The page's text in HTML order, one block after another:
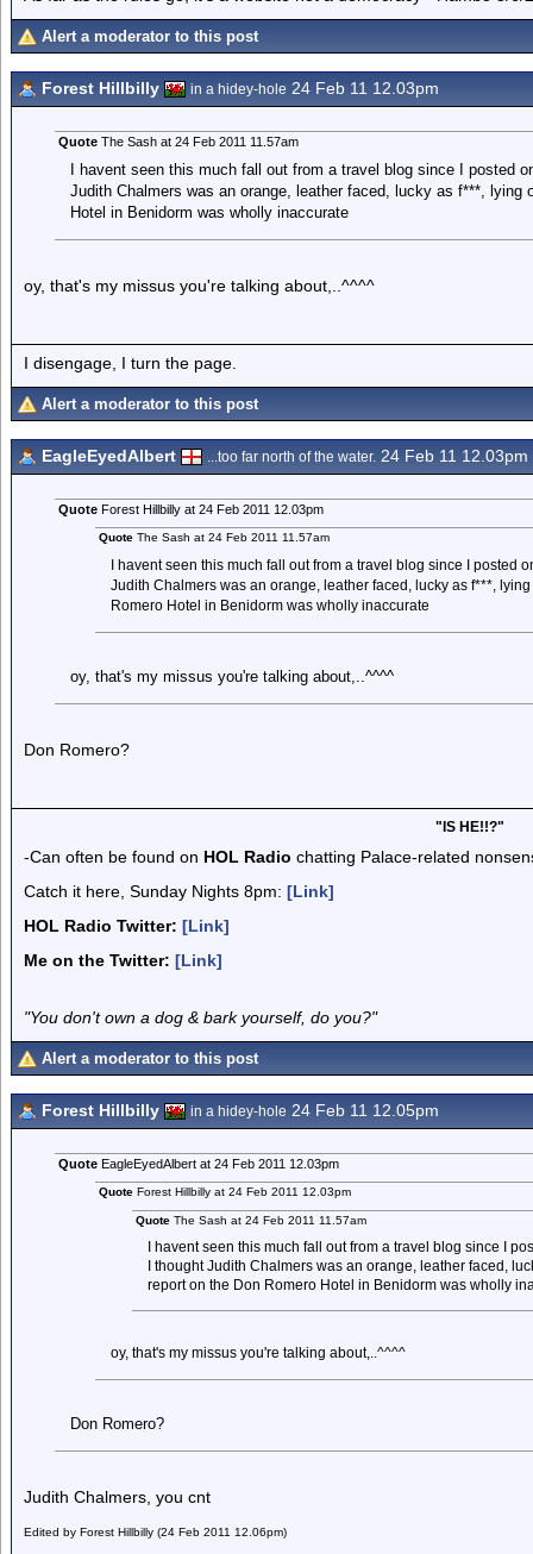
Alert a moderator to this post
Forest Hillbilly in a hidey-hole 24 Feb 11 12.03pm
QuoteThe Sash at 24 Feb 2011 11.57am
I havent seen this much fall out from a travel blog since I posted
Judith Chalmers was an orange, leather faced, lucky as f***, lying
Hotel in Benidorm was wholly inaccurate
oy, that's my missus you're talking about,..^^^^
I disengage, I turn the page.
Alert a moderator to this post
EagleEyedAlbert ...too far north of the water. 24 Feb 11 12.03pm
QuoteForest Hillbilly at 24 Feb 2011 12.03pm
Quote The Sash at 24 Feb 2011 11.57am
I havent seen this much fall out from a travel blog since I posted
Judith Chalmers was an orange, leather faced, lucky as f***,
Romero Hotel in Benidorm was wholly inaccurate
oy, that's my missus you're talking about,..^^^^
Don Romero?
"IS HE!!?"
-Can often be found on HOL Radio chatting Palace-related
Catch it here, Sunday Nights 8pm: [Link]
HOL Radio Twitter: [Link]
Me on the Twitter: [Link]
"You don't own a dog & bark yourself, do you?"
Alert a moderator to this post
Forest Hillbilly in a hidey-hole 24 Feb 11 12.05pm
QuoteEagleEyedAlbert at 24 Feb 2011 12.03pm
Quote Forest Hillbilly at 24 Feb 2011 12.03pm
Quote The Sash at 24 Feb 2011 11.57am
I havent seen this much fall out from a travel blog since I
I thought Judith Chalmers was an orange, leather faced,
report on the Don Romero Hotel in Benidorm was wholly
oy, that's my missus you're talking about,..^^^^
Don Romero?
Judith Chalmers, you cnt
Edited by Forest Hillbilly (24 Feb 2011 12.06pm)